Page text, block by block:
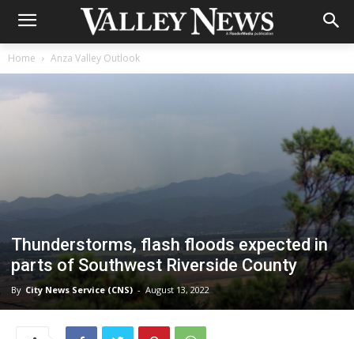
Home Anza Valley Outlook
Thunderstorms, flash floods expected in
parts of Southwest Riverside County
By City News Service (CNS) - August 13, 2022